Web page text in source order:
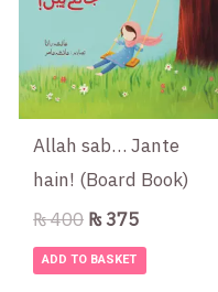
Allah sab… Jante
hain! (Board Book)
₨400 ₨375
ADD TO BASKET